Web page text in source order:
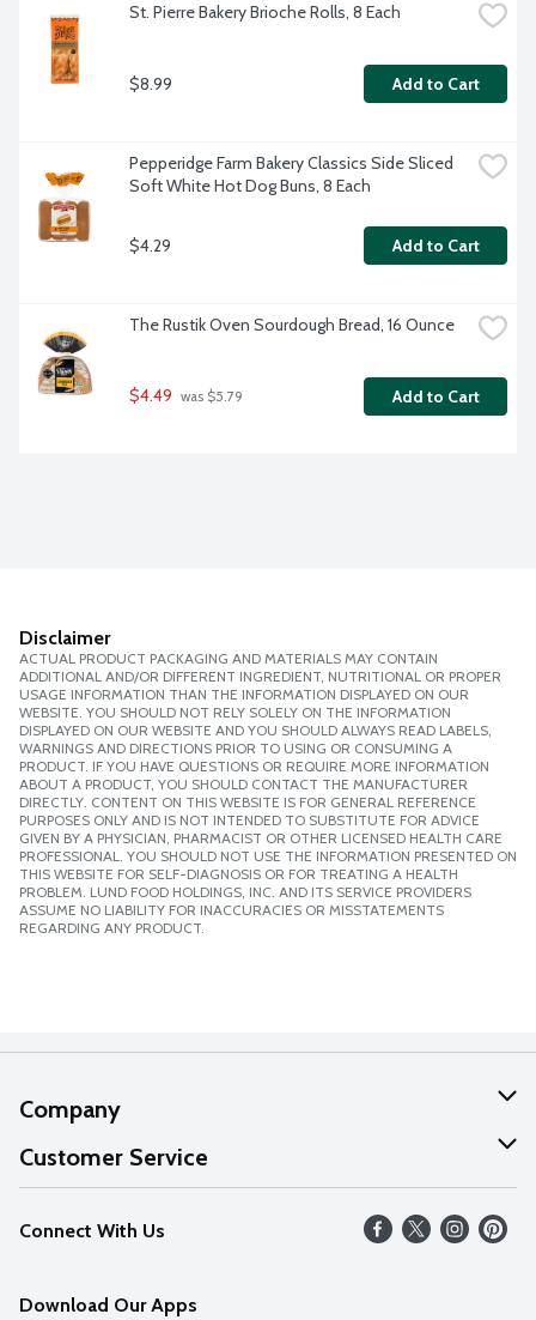
St. Pierre Bakery Brioche Rolls, 8 Each
$8.99 Add to Cart
Pepperidge Farm Bakery Classics Side Sliced
Soft White Hot Dog Buns, 8 Each
$4.29 Add to Cart
The Rustik Oven Sourdough Bread, 16 Ounce
$4.49 was $5.79 Add to Cart
Disclaimer
ACTUAL PRODUCT PACKAGING AND MATERIALS MAY CONTAIN
ADDITIONAL AND/OR DIFFERENT INGREDIENT, NUTRITIONAL OR PROPER
USAGE INFORMATION THAN THE INFORMATION DISPLAYED ON OUR
WEBSITE. YOU SHOULD NOT RELY SOLELY ON THE INFORMATION
DISPLAYED ON OUR WEBSITE AND YOU SHOULD ALWAYS READ LABELS,
WARNINGS AND DIRECTIONS PRIOR TO USING OR CONSUMING A
PRODUCT. IF YOU HAVE QUESTIONS OR REQUIRE MORE INFORMATION
ABOUT A PRODUCT, YOU SHOULD CONTACT THE MANUFACTURER
DIRECTLY. CONTENT ON THIS WEBSITE IS FOR GENERAL REFERENCE
PURPOSES ONLY AND IS NOT INTENDED TO SUBSTITUTE FOR ADVICE
GIVEN BY A PHYSICIAN, PHARMACIST OR OTHER LICENSED HEALTH CARE
PROFESSIONAL. YOU SHOULD NOT USE THE INFORMATION PRESENTED ON
THIS WEBSITE FOR SELF-DIAGNOSIS OR FOR TREATING A HEALTH
PROBLEM. LUND FOOD HOLDINGS, INC. AND ITS SERVICE PROVIDERS
ASSUME NO LIABILITY FOR INACCURACIES OR MISSTATEMENTS
REGARDING ANY PRODUCT.
Company
About Us
Our Values
Careers
Customer Service
Help
FAQs
Connect With Us
Download Our Apps